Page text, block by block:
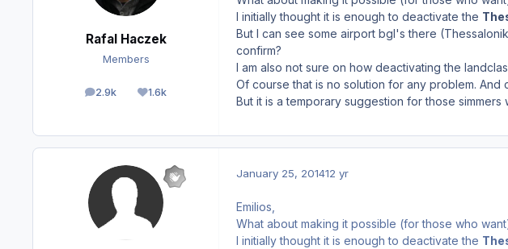
Rafal Haczek
Members
2.9k
posts 1.6k
Reputation
I initially thought it is enough to deactivate the
But I can see some airport bgl's there
confirm?
I am also not sure on how deactivating the
Of course that is no solution for any problem.
But it is a temporary suggestion for those
January 25, 201412 yr
Emilios,
What about making it possible (for those who
I initially thought it is enough to deactivate the